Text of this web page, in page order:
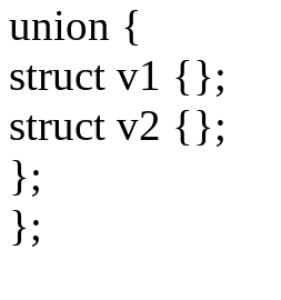
union {
struct v1 {};
struct v2 {};
};
};